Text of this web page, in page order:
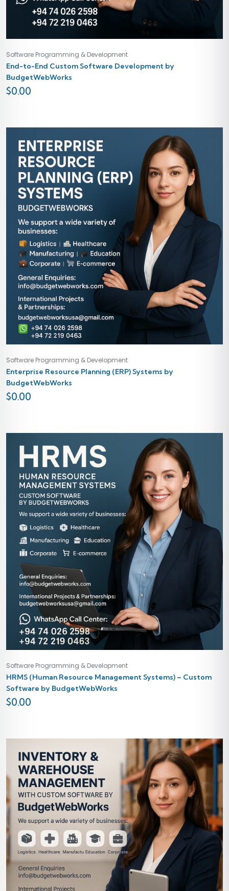
Software Programming & Development
End-to-End Custom Software Development by
BudgetWebWorks
$0.00
Software Programming & Development
Enterprise Resource Planning (ERP) Systems by
BudgetWebWorks
$0.00
Software Programming & Development
HRMS (Human Resource Management Systems) – Custom
Software by BudgetWebWorks
$0.00